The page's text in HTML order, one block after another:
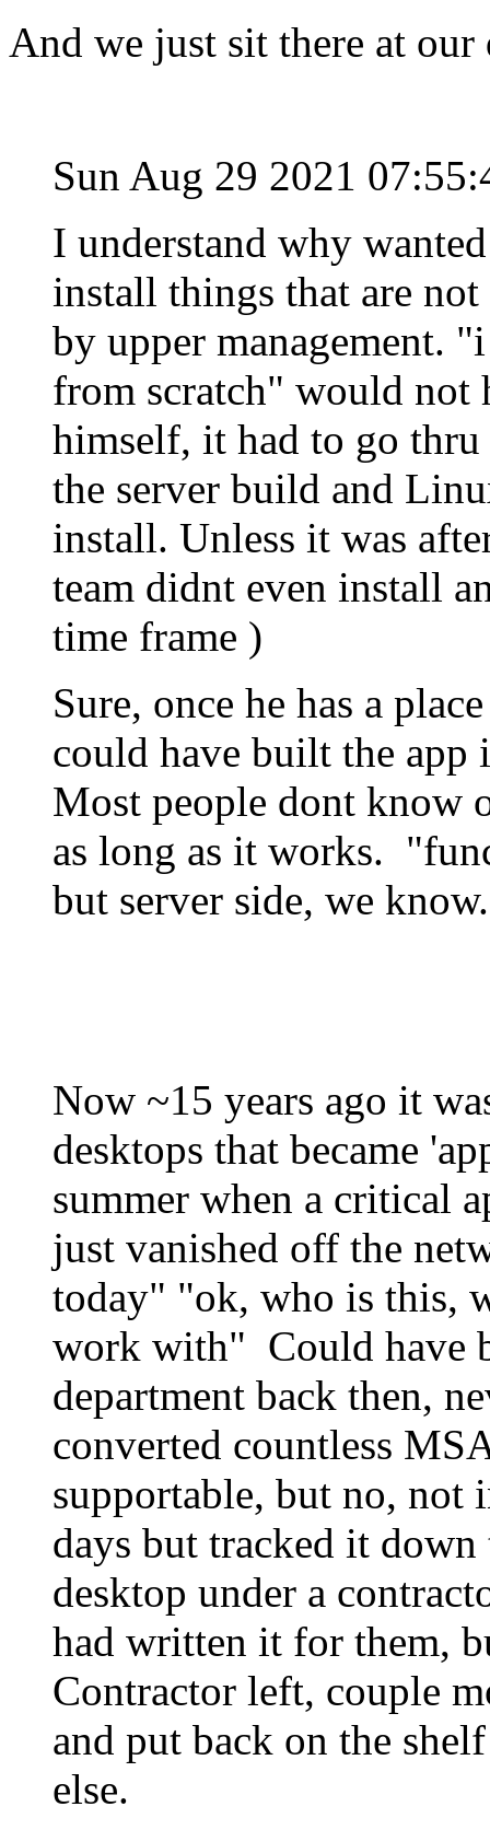
And we just sit there at our
Sun Aug 29 2021
I understand why
install things that are
by upper management.
from scratch" would not
himself, it had to go
the server build and
install. Unless it was
team didnt even install
time frame )
Sure, once he has a
could have built the app
Most people dont know
as long as it works.
but server side, we
Now ~15 years ago it
desktops that became
summer when a critical
just vanished off the
today" "ok, who is this,
work with" Could have
department back then,
converted countless
supportable, but no, not
days but tracked it
desktop under a
had written it for them,
Contractor left, couple
and put back on the
else.